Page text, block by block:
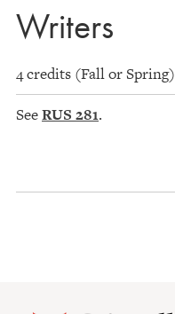
Writers
4 credits (Fall or Spring)
SeeRUS 281.